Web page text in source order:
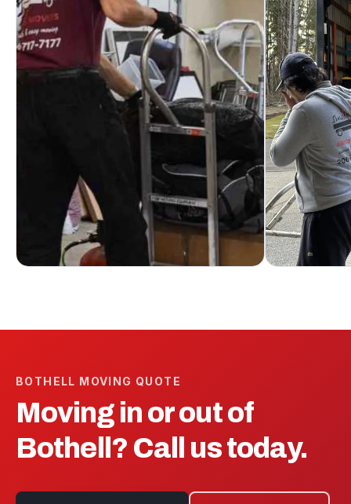
BOTHELL MOVING QUOTE
Moving in or out of
Bothell ? Call us today.